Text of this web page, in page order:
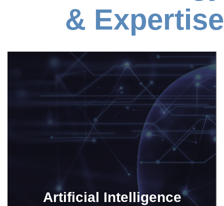
& Expertise
Artificial Intelligence